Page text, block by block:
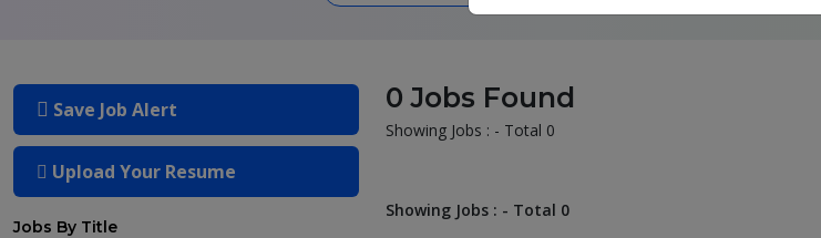
Save Job Alert
Upload Your Resume
Jobs By Title
0 Jobs Found
Showing Jobs : - Total 0
Showing Jobs : - Total 0